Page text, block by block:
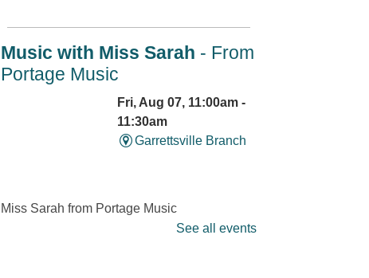
Music with Miss Sarah - From
Portage Music
Fri, Aug 07, 11:00am -
11:30am
Garrettsville Branch
Miss Sarah from Portage Music
See all events